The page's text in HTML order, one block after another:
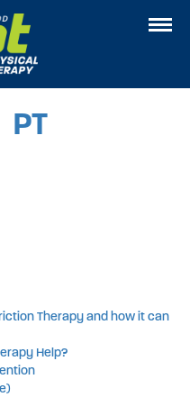
PT
Therapy and how it can
Help?